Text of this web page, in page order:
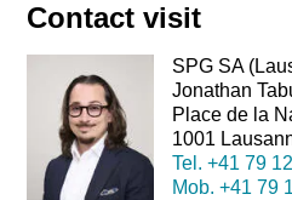
Contact visit
SPG SA
Jonathan
Place de la
1001
Tel. +41 79
Mob. +41 79